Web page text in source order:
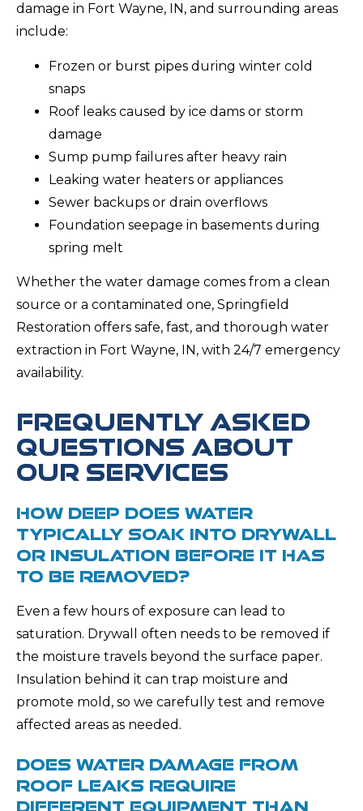
damage in Fort Wayne, IN, and surrounding areas
include:
Frozen or burst pipes during winter cold
snaps
Roof leaks caused by ice dams or storm
damage
Sump pump failures after heavy rain
Leaking water heaters or appliances
Sewer backups or drain overflows
Foundation seepage in basements during
spring melt
Whether the water damage comes from a clean
source or a contaminated one, Springfield
Restoration offers safe, fast, and thorough water
extraction in Fort Wayne, IN, with 24/7 emergency
availability.
FREQUENTLY ASKED
QUESTIONS ABOUT
OUR SERVICES
HOW DEEP DOES WATER
TYPICALLY SOAK INTO DRYWALL
OR INSULATION BEFORE IT HAS
TO BE REMOVED?
Even a few hours of exposure can lead to
saturation. Drywall often needs to be removed if
the moisture travels beyond the surface paper.
Insulation behind it can trap moisture and
promote mold, so we carefully test and remove
affected areas as needed.
DOES WATER DAMAGE FROM
ROOF LEAKS REQUIRE